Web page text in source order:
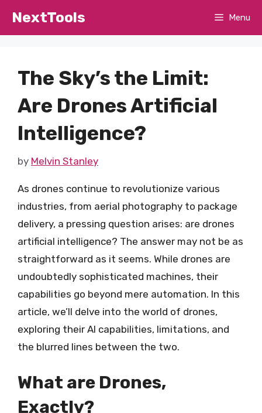
NextTools Menu
The Sky’s the Limit:
Are Drones Artificial
Intelligence?
by Melvin Stanley
As drones continue to revolutionize various
industries, from aerial photography to package
delivery, a pressing question arises: are drones
artificial intelligence? The answer may not be as
straightforward as it seems. While drones are
undoubtedly sophisticated machines, their
capabilities go beyond mere automation. In this
article, we’ll delve into the world of drones,
exploring their AI capabilities, limitations, and
the blurred lines between the two.
What are Drones,
Exactly?